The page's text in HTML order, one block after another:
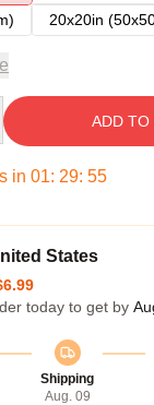
20x20in
ADD TO
in 01: 29: 54
States
today to get by
Shipping
Aug. 09